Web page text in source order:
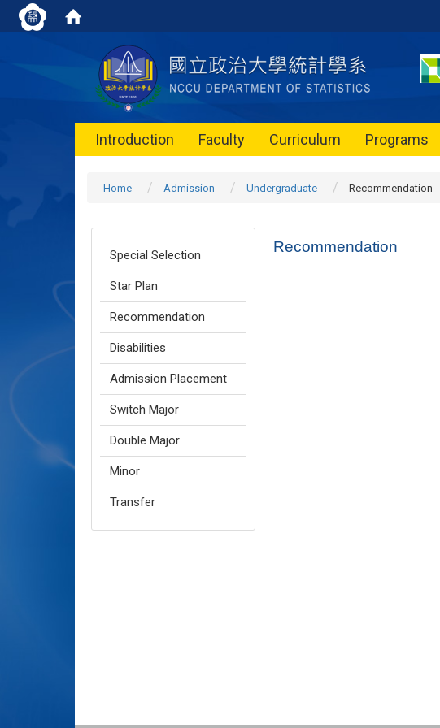
Introduction Faculty Curriculum Programs
Home Admission Undergraduate Recommendation
Special Selection
Star Plan
Recommendation
Disabilities
Admission Placement
Switch Major
Double Major
Minor
Transfer
Recommendation